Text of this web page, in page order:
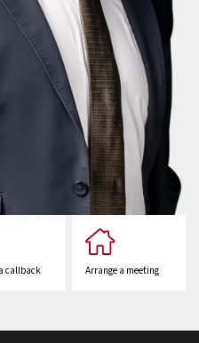
callback Arrange a meeting